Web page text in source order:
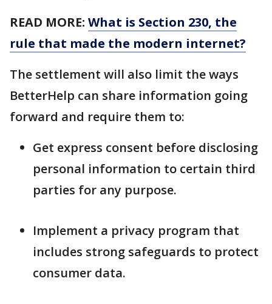
READ MORE: What is Section 230, the
rule that made the modern internet?
The settlement will also limit the ways
BetterHelp can share information going
forward and require them to:
Get express consent before disclosing
personal information to certain third
parties for any purpose.
Implement a privacy program that
includes strong safeguards to protect
consumer data.